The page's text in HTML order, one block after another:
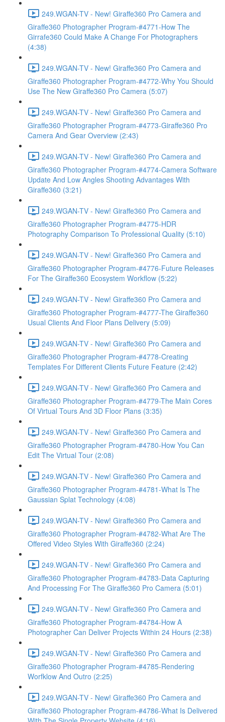
249.WGAN-TV - New! Giraffe360 Pro Camera and
Giraffe360 Photographer Program-#4771-How The
Girrafe360 Could Make A Change For Photographers
(4:38)
249.WGAN-TV - New! Giraffe360 Pro Camera and
Giraffe360 Photographer Program-#4772-Why You Should
Use The New Giraffe360 Pro Camera (5:07)
249.WGAN-TV - New! Giraffe360 Pro Camera and
Giraffe360 Photographer Program-#4773-Giraffe360 Pro
Camera And Gear Overview (2:43)
249.WGAN-TV - New! Giraffe360 Pro Camera and
Giraffe360 Photographer Program-#4774-Camera Software
Update And Low Angles Shooting Advantages With
Giraffe360 (3:21)
249.WGAN-TV - New! Giraffe360 Pro Camera and
Giraffe360 Photographer Program-#4775-HDR
Photography Comparison To Professional Quality (5:10)
249.WGAN-TV - New! Giraffe360 Pro Camera and
Giraffe360 Photographer Program-#4776-Future Releases
For The Giraffe360 Ecosystem Workflow (5:22)
249.WGAN-TV - New! Giraffe360 Pro Camera and
Giraffe360 Photographer Program-#4777-The Giraffe360
Usual Clients And Floor Plans Delivery (5:09)
249.WGAN-TV - New! Giraffe360 Pro Camera and
Giraffe360 Photographer Program-#4778-Creating
Templates For Different Clients Future Feature (2:42)
249.WGAN-TV - New! Giraffe360 Pro Camera and
Giraffe360 Photographer Program-#4779-The Main Cores
Of Virtual Tours And 3D Floor Plans (3:35)
249.WGAN-TV - New! Giraffe360 Pro Camera and
Giraffe360 Photographer Program-#4780-How You Can
Edit The Virtual Tour (2:08)
249.WGAN-TV - New! Giraffe360 Pro Camera and
Giraffe360 Photographer Program-#4781-What Is The
Gaussian Splat Technology (4:08)
249.WGAN-TV - New! Giraffe360 Pro Camera and
Giraffe360 Photographer Program-#4782-What Are The
Offered Video Styles With Giraffe360 (2:24)
249.WGAN-TV - New! Giraffe360 Pro Camera and
Giraffe360 Photographer Program-#4783-Data Capturing
And Processing For The Giraffe360 Pro Camera (5:01)
249.WGAN-TV - New! Giraffe360 Pro Camera and
Giraffe360 Photographer Program-#4784-How A
Photographer Can Deliver Projects Within 24 Hours (2:38)
249.WGAN-TV - New! Giraffe360 Pro Camera and
Giraffe360 Photographer Program-#4785-Rendering
Worfklow And Outro (2:25)
249.WGAN-TV - New! Giraffe360 Pro Camera and
Giraffe360 Photographer Program-#4786-What Is Delivered